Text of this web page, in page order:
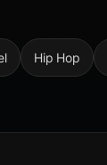
Hip Hop